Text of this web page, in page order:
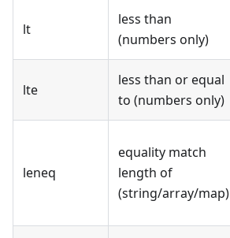
lt
less than
(numbers only)
lte
less than or equal
to (numbers only)
leneq
equality match
length of
(string/array/map)